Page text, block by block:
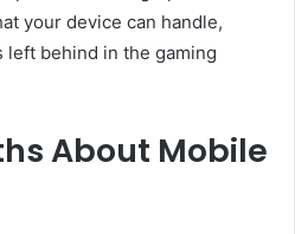
your device can handle,
behind in the gaming
About Mobile